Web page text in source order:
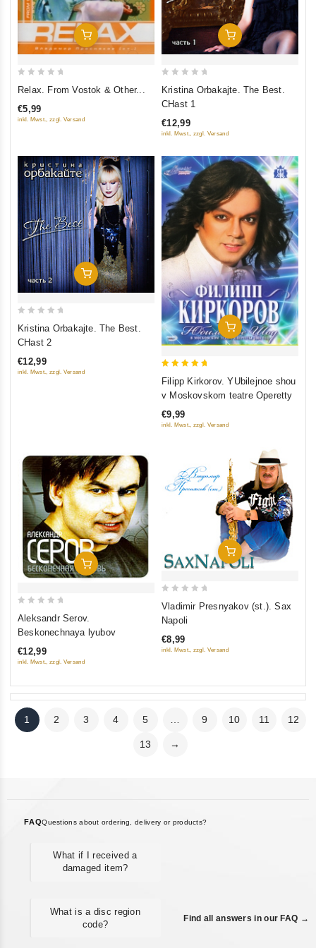
Add To Cart
of
Relax. From Vostok & Other...
€5,99
inkl. Mwst., zzgl. Versand
Add To Cart
5
Kristina Orbakajte. The Best.
CHast 1
€12,99
inkl. Mwst., zzgl. Versand
Add To Cart
5
Kristina Orbakajte. The Best.
CHast 2
€12,99
inkl. Mwst., zzgl. Versand
Add To Cart
out of 5
Filipp Kirkorov. YUbilejnoe shou
v Moskovskom teatre Operetty
€9,99
inkl. Mwst., zzgl. Versand
Add To Cart
5
Aleksandr Serov.
Beskonechnaya lyubov
€12,99
inkl. Mwst., zzgl. Versand
Add To Cart
5
Vladimir Presnyakov (st.). Sax
Napoli
€8,99
inkl. Mwst., zzgl. Versand
1 2 3 4 5 … 9 10 11 12
13 →
FAQQuestions about ordering, delivery or products?
What if I received a
damaged item?
What is a disc region
code?
Find all answers in our FAQ →